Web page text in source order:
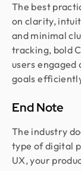
The best
on clarity,
and minimal
tracking, bold
users
goals
End Note
The industry
type of digital
UX, your